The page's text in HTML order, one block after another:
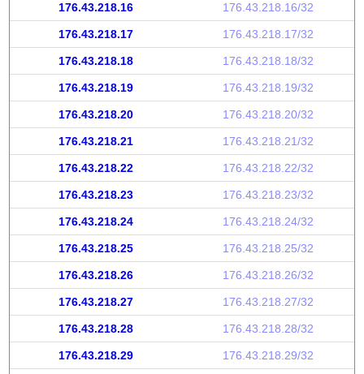
176.43.218.16 176.43.218.16/32
176.43.218.17 176.43.218.17/32
176.43.218.18 176.43.218.18/32
176.43.218.19 176.43.218.19/32
176.43.218.20 176.43.218.20/32
176.43.218.21 176.43.218.21/32
176.43.218.22 176.43.218.22/32
176.43.218.23 176.43.218.23/32
176.43.218.24 176.43.218.24/32
176.43.218.25 176.43.218.25/32
176.43.218.26 176.43.218.26/32
176.43.218.27 176.43.218.27/32
176.43.218.28 176.43.218.28/32
176.43.218.29 176.43.218.29/32